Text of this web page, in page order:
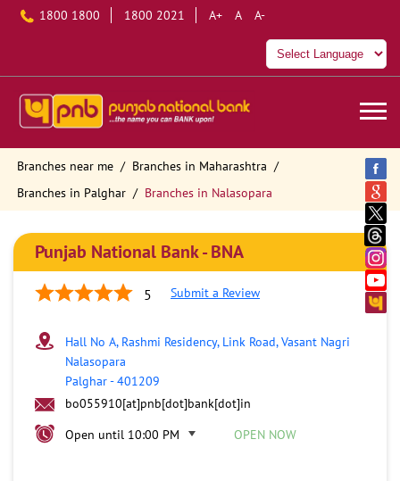
1800 1800 1800 2021 A+ A A-
Branches near me
Branches in Maharashtra
Branches in Palghar
Branches in Nalasopara
Punjab National Bank - BNA
5 Submit a Review
Hall No A, Rashmi Residency, Link Road, Vasant Nagri
Nalasopara
Palghar-401209
bo055910[at]pnb[dot]bank[dot]in
Open until 10:00 PM
OPEN NOW